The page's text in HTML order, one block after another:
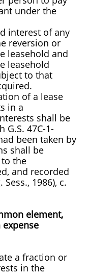
under the
interest of any
reversion or
leasehold and
leasehold
to that
of a lease
in a
shall be
G.S. 47C-1-
been taken by
shall be
the
and recorded
1986), c.
element,
a fraction or
in the